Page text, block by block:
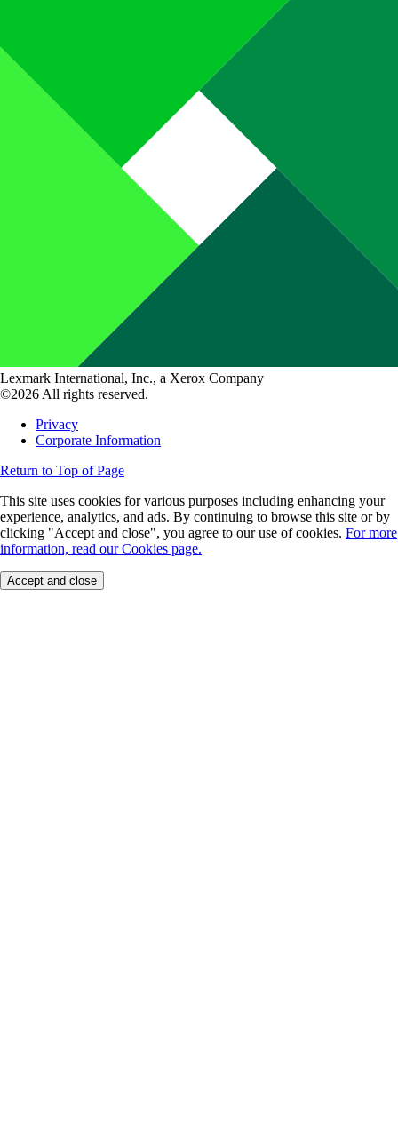
Lexmark International, Inc., a Xerox Company
©2026 All rights reserved.
Privacy
Corporate Information
Return to Top of Page
This site uses cookies for various purposes including enhancing your
experience, analytics, and ads. By continuing to browse this site or by
clicking "Accept and close", you agree to our use of cookies. For more
information, read our Cookies page.
Accept and close